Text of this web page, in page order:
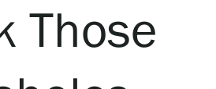
Those